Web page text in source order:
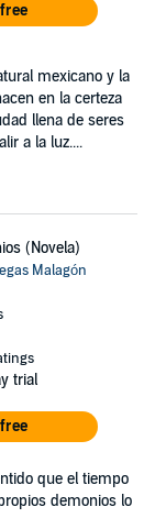
mexicano y la
en la certeza
llena de seres
a la luz....
(Novela)
Malagón
trial
que el tiempo
demonios lo